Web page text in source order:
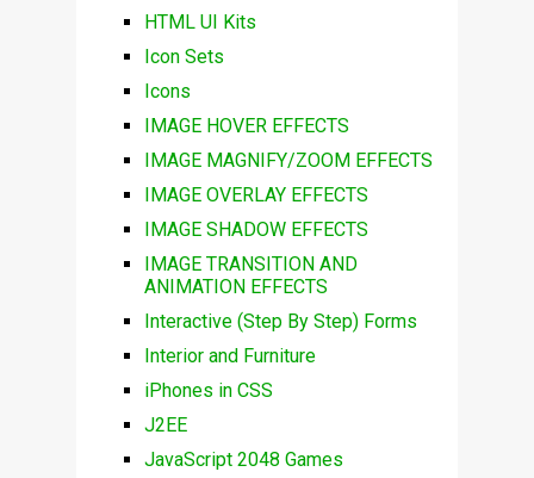
HTML UI Kits
Icon Sets
Icons
IMAGE HOVER EFFECTS
IMAGE MAGNIFY/ZOOM EFFECTS
IMAGE OVERLAY EFFECTS
IMAGE SHADOW EFFECTS
IMAGE TRANSITION AND
ANIMATION EFFECTS
Interactive (Step By Step) Forms
Interior and Furniture
iPhones in CSS
J2EE
JavaScript 2048 Games